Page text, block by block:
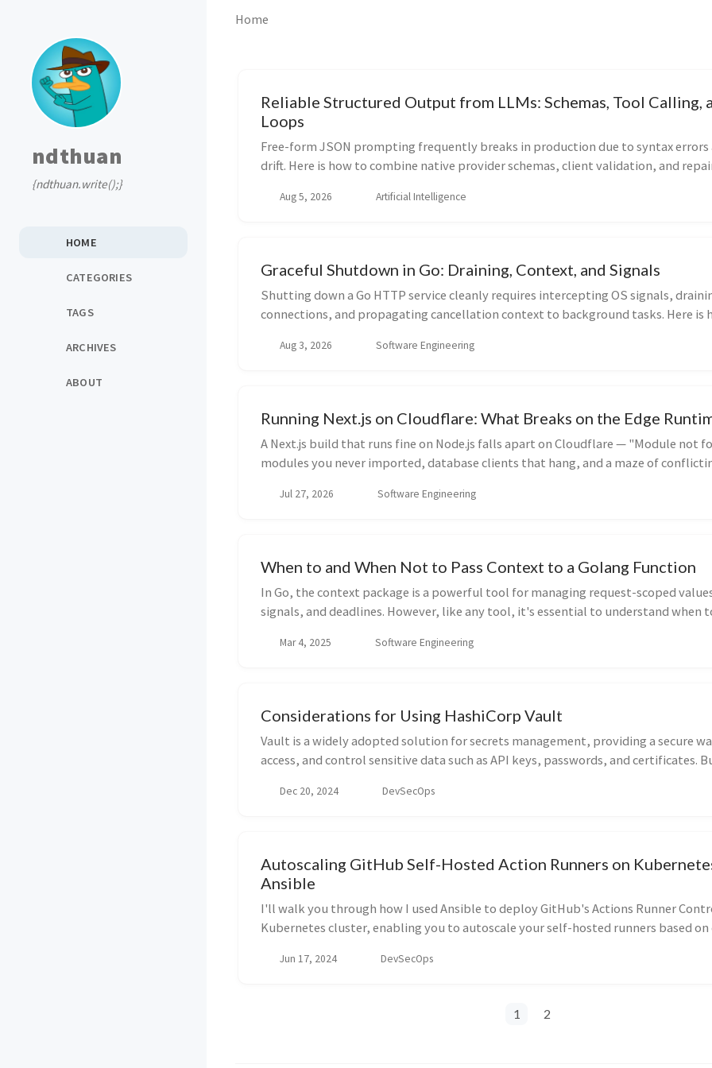
ndthuan
{ndthuan.write();}
HOME
CATEGORIES
TAGS
ARCHIVES
ABOUT
Home
Reliable Structured Output from LLMs: Schemas, Tool Calling,
Loops
Free-form JSON prompting frequently breaks in production due to syntax errors
drift. Here is how to combine native provider schemas, client validation, and
Aug 5, 2026 Artificial Intelligence
Graceful Shutdown in Go: Draining, Context, and Signals
Shutting down a Go HTTP service cleanly requires intercepting OS signals,
connections, and propagating cancellation context to background tasks. Here is
goroutines.
Aug 3, 2026 Software Engineering
Running Next.js on Cloudflare: What Breaks on the Edge
A Next.js build that runs fine on Node.js falls apart on Cloudflare — "Module not
modules you never imported, database clients that hang, and a maze of
the edge runtime causes these errors, and the concrete fixes.
Jul 27, 2026 Software Engineering
When to and When Not to Pass Context to a Golang Function
In Go, the context package is a powerful tool for managing request-scoped
signals, and deadlines. However, like any tool, it's essential to understand when
Mar 4, 2025 Software Engineering
Considerations for Using HashiCorp Vault
Vault is a widely adopted solution for secrets management, providing a secure
access, and control sensitive data such as API keys, passwords, and certificates.
Kubernetes secrets? This blog post explores the key considerations and
Dec 20, 2024 DevSecOps
Autoscaling GitHub Self-Hosted Action Runners on
Ansible
I'll walk you through how I used Ansible to deploy GitHub's Actions Runner
Kubernetes cluster, enabling you to autoscale your self-hosted runners based on
Jun 17, 2024 DevSecOps
1 2